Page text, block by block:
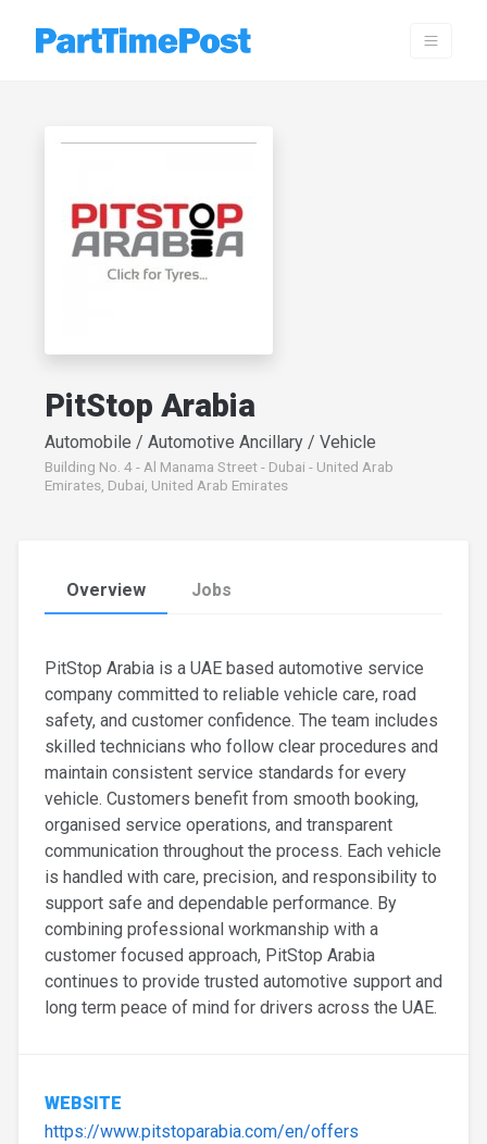
PitStop Arabia
Automobile / Automotive Ancillary / Vehicle
Building No. 4 - Al Manama Street - Dubai - United Arab
Emirates, Dubai, United Arab Emirates
Overview Jobs
PitStop Arabia is a UAE based automotive service
company committed to reliable vehicle care, road
safety, and customer confidence. The team includes
skilled technicians who follow clear procedures and
maintain consistent service standards for every
vehicle. Customers benefit from smooth booking,
organised service operations, and transparent
communication throughout the process. Each vehicle
is handled with care, precision, and responsibility to
support safe and dependable performance. By
combining professional workmanship with a
customer focused approach, PitStop Arabia
continues to provide trusted automotive support and
long term peace of mind for drivers across the UAE.
WEBSITE
https://www.pitstoparabia.com/en/offers